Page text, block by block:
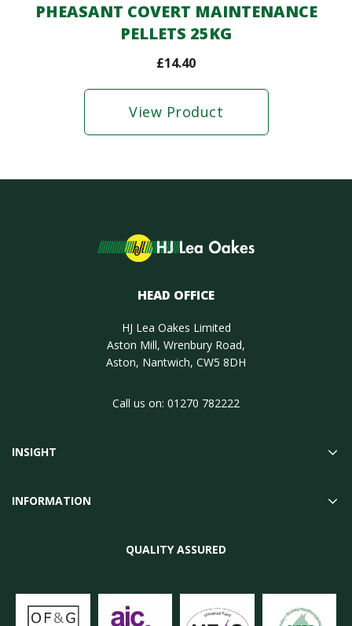
PHEASANT COVERT MAINTENANCE
PELLETS 25KG
£14.40
View Product
HEAD OFFICE
HJ Lea Oakes Limited
Aston Mill, Wrenbury Road,
Aston, Nantwich, CW5 8DH
Call us on: 01270 782222
INSIGHT
INFORMATION
QUALITY ASSURED